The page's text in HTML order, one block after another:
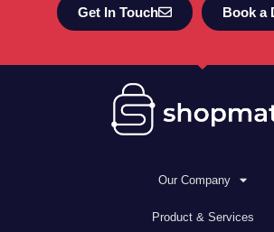
Get In Touch Book a
Our Company
Product & Services